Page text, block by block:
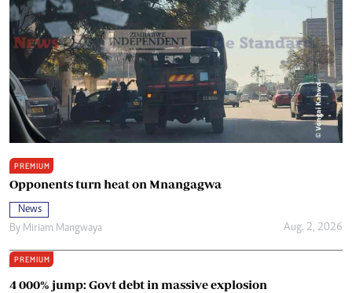
PREMIUM
Opponents turn heat on Mnangagwa
News
By Miriam Mangwaya Aug. 2, 2026
PREMIUM
4 000% jump: Govt debt in massive explosion